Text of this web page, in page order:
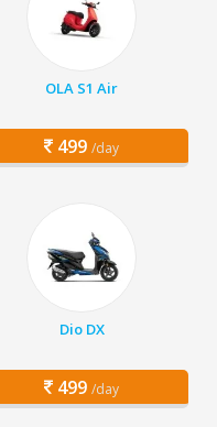
OLA S1 Air
499 /day
Dio DX
499 /day